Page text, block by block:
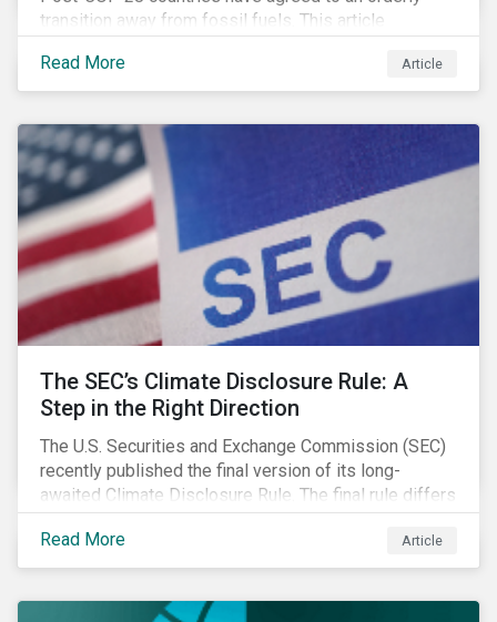
transition away from fossil fuels. This article
gas producers.
Read More Article
The SEC’s Climate Disclosure Rule: A
Step in the Right Direction
The U.S. Securities and Exchange Commission (SEC)
recently published the final version of its long-
awaited Climate Disclosure Rule. The final rule differs
significantly from its original draft and further departs
from other standards about to be implemented
around the globe.
Read More Article